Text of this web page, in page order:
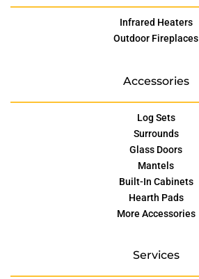
Infrared Heaters
Outdoor Fireplaces
Accessories
Log Sets
Surrounds
Glass Doors
Mantels
Built-In Cabinets
Hearth Pads
More Accessories
Services